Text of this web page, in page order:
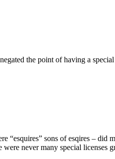
the point of having a
“esquires” sons of esqires –
never many special licenses